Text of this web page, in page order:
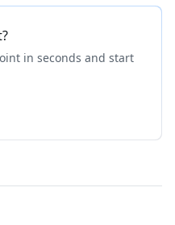
in seconds and start